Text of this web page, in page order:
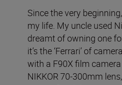
Since the very
my life. My uncle used
dreamt of owning one
it’s the ‘Ferrari’ of
with a F90X film
NIKKOR 70-300mm